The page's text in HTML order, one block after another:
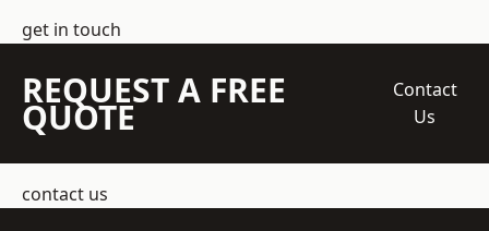
get in touch
REQUEST A FREE
QUOTE
Contact
Us
contact us